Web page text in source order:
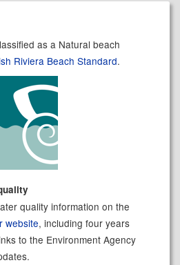
as a Natural beach
Riviera Beach Standard.
quality information on the
website, including four years
to the Environment Agency